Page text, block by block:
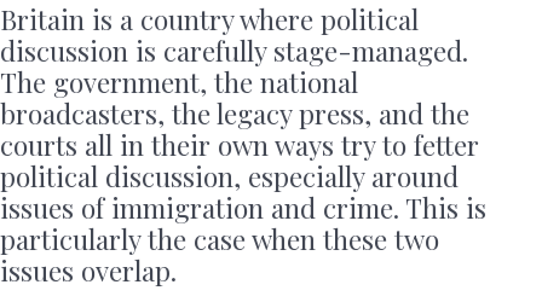
Britain is a country where political
discussion is carefully stage-managed.
The government, the national
broadcasters, the legacy press, and the
courts all in their own ways try to fetter
political discussion, especially around
issues of immigration and crime. This is
particularly the case when these two
issues overlap.